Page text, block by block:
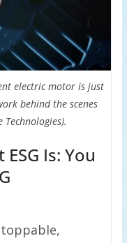
electric motor is just
behind the scenes
Is: You